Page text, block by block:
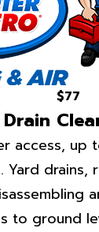
$77
Drain
access, up
Yard drains,
to ground